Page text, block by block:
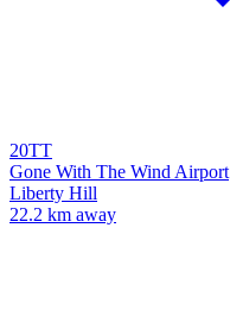
20TT
Gone With The Wind Airport
Liberty Hill
22.2 km away